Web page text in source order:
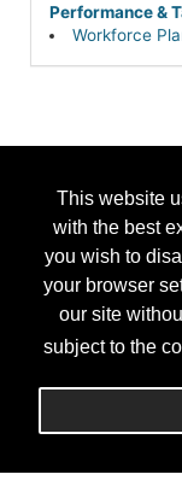
This website
with the best
you wish to
your browser
our site
subject to the
Performance &
Workforce